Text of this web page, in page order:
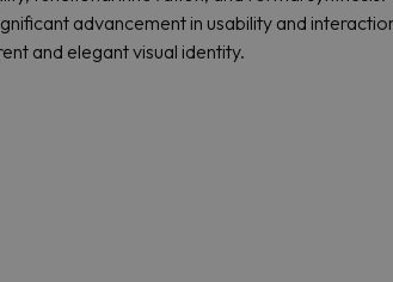
advancement in usability and
and elegant visual identity.